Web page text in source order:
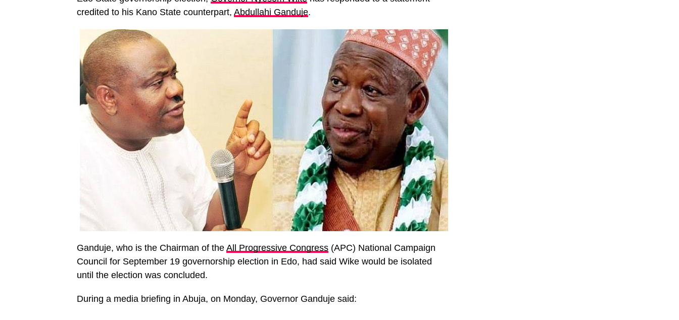
credited to his Kano State counterpart, Abdullahi Ganduje.
Ganduje, who is the Chairman of the All Progressive Congress (APC) National Campaign
Council for September 19 governorship election in Edo, had said Wike would be isolated
until the election was concluded.
During a media briefing in Abuja, on Monday, Governor Ganduje said: